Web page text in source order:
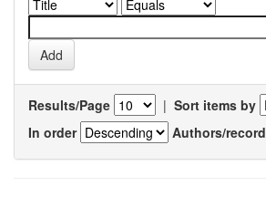
Results/Page | Sort items by
In order
Authors/record